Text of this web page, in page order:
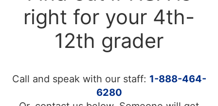
right for your 4th-
12th grader
Call and speak with our staff: 1-888-464-
6280